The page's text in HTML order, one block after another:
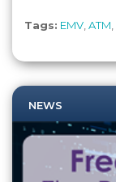
Tags: EMV ATM
NEWS